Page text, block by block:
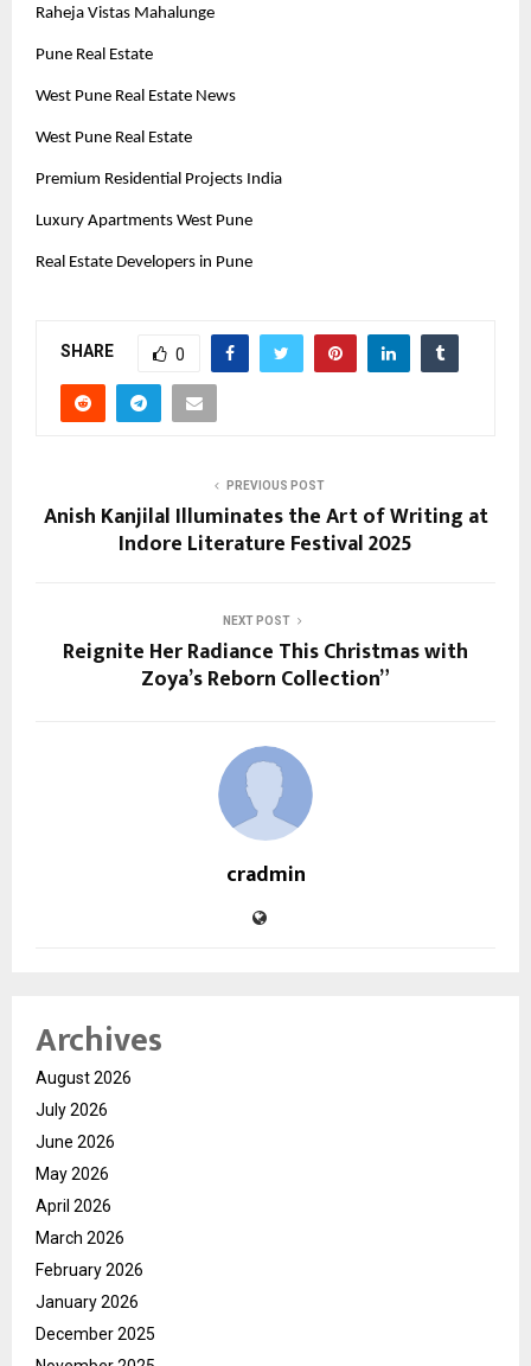
Raheja Vistas Mahalunge
Pune Real Estate
West Pune Real Estate News
West Pune Real Estate
Premium Residential Projects India
Luxury Apartments West Pune
Real Estate Developers in Pune
SHARE 0
PREVIOUS POST
Anish Kanjilal Illuminates the Art of Writing at
Indore Literature Festival 2025
NEXT POST
Reignite Her Radiance This Christmas with
Zoya’s Reborn Collection”
cradmin
Archives
August 2026
July 2026
June 2026
May 2026
April 2026
March 2026
February 2026
January 2026
December 2025